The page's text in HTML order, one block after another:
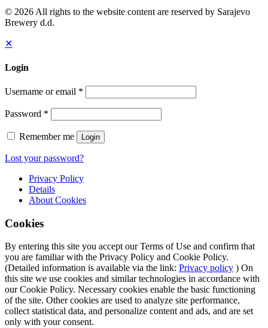
© 2026 All rights to the website content are reserved by Sarajevo
Brewery d.d.
✕
Login
Username or email *
Password *
Remember me Login
Lost your password?
Privacy Policy
Details
About Cookies
Cookies
By entering this site you accept our Terms of Use and confirm that
you are familiar with the Privacy Policy and Cookie Policy.
(Detailed information is available via the link: Privacy policy ) On
this site we use cookies and similar technologies in accordance with
our Cookie Policy. Necessary cookies enable the basic functioning
of the site. Other cookies are used to analyze site performance,
collect statistical data, and personalize content and ads, and are set
only with your consent.